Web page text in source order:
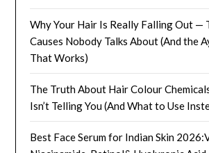
Why Your Hair Is Really Falling Out —
Causes Nobody Talks About (And the
That Works)
The Truth About Hair Colour
Isn’t Telling You (And What to Use
Best Face Serum for Indian Skin